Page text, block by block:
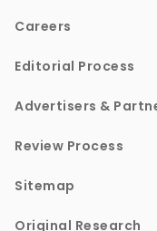
Careers
Editorial Process
Advertisers &
Review Process
Sitemap
Original Research